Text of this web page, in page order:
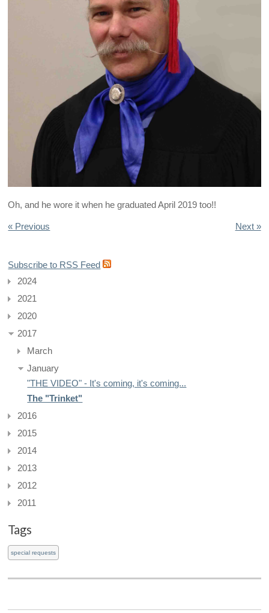
Oh, and he wore it when he graduated April 2019 too!!
« Previous Next »
Subscribe to RSS Feed
2024
2021
2020
2017
March
January
"THE VIDEO" - It's coming, it's coming...
The "Trinket"
2016
2015
2014
2013
2012
2011
Tags
special requests